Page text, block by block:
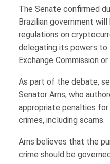
The Senate confirmed
Brazilian government
regulations on
delegating its powers to
Exchange Commission
As part of the debate,
Senator Arns, who
appropriate penalties
crimes, including scams.
Arns believes that the
crime should be